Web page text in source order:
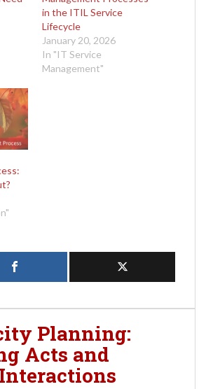
in the ITIL Service
Lifecycle
January 20, 2026
In "IT Service
Management"
Planning:
Acts and